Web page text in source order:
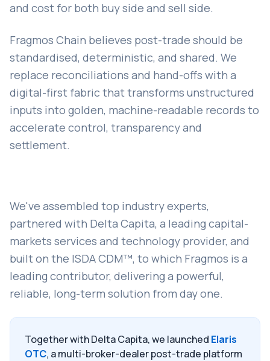
and cost for both buy side and sell side.
Fragmos Chain believes post-trade should be
standardised, deterministic, and shared. We
replace reconciliations and hand-offs with a
digital-first fabric that transforms unstructured
inputs into golden, machine-readable records to
accelerate control, transparency and
settlement.
We've assembled top industry experts,
partnered with Delta Capita, a leading capital-
markets services and technology provider, and
built on the ISDA CDM™, to which Fragmos is a
leading contributor, delivering a powerful,
reliable, long-term solution from day one.
Together with Delta Capita, we launched Elaris
OTC, a multi-broker-dealer post-trade platform